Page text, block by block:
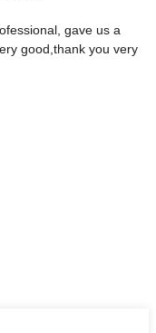
gave us a
good,thank you very